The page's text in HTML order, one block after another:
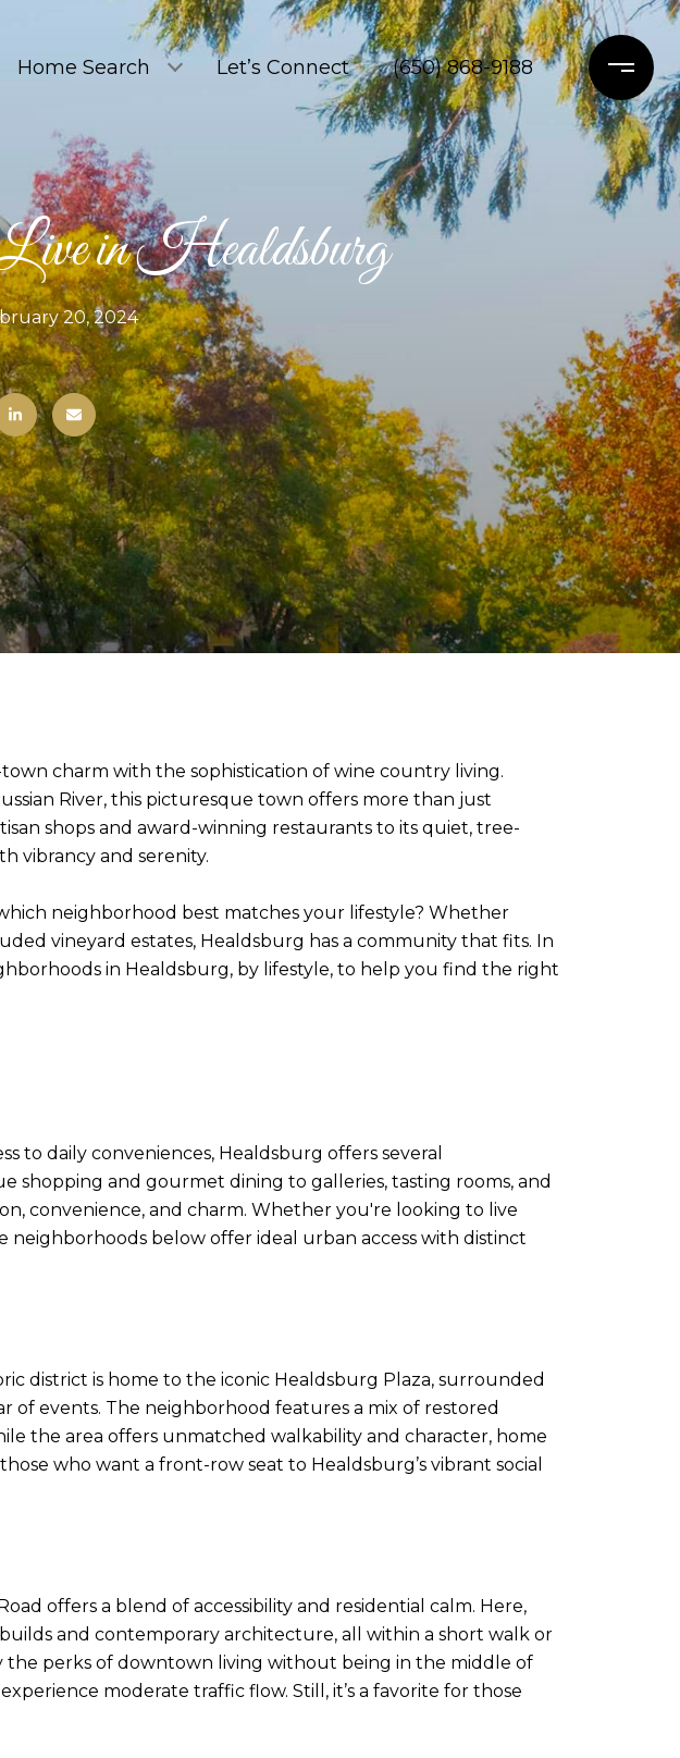
Home Search Let’s Connect (650) 868-9188
in Healdsburg
20, 2024
charm with the sophistication of wine country living.
River, this picturesque town offers more than just
shops and award-winning restaurants to its quiet, tree-
vibrancy and serenity.
neighborhood best matches your lifestyle? Whether
vineyard estates, Healdsburg has a community that fits. In
in Healdsburg, by lifestyle, to help you find the right
to daily conveniences, Healdsburg offers several
shopping and gourmet dining to galleries, tasting rooms, and
convenience, and charm. Whether you're looking to live
below offer ideal urban access with distinct
district is home to the iconic Healdsburg Plaza, surrounded
of events. The neighborhood features a mix of restored
the area offers unmatched walkability and character, home
who want a front-row seat to Healdsburg’s vibrant social
offers a blend of accessibility and residential calm. Here,
and contemporary architecture, all within a short walk or
the perks of downtown living without being in the middle of
moderate traffic flow. Still, it’s a favorite for those